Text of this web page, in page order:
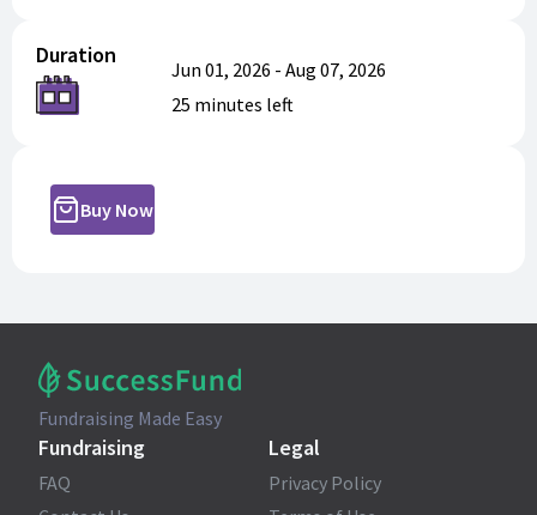
Duration
Jun 01, 2026 - Aug 07, 2026
25 minutes left
Buy Now
Fundraising Made Easy
Fundraising
FAQ
Legal
Privacy Policy